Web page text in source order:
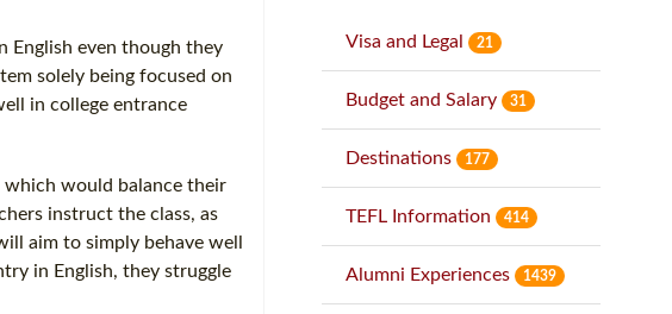
English even though they
solely being focused on
in college entrance
which would balance their
instruct the class, as
aim to simply behave well
in English, they struggle
Visa and Legal 21
Budget and Salary 31
Destinations 177
TEFL Information 414
Alumni Experiences 1439